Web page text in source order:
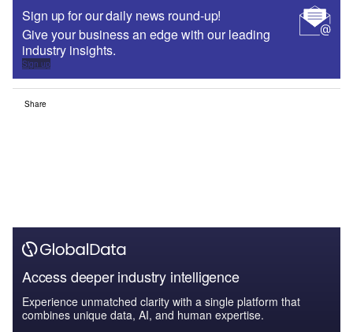
Sign up for our daily news round-up!
Give your business an edge with our leading
industry insights.
Sign up
Share
Access deeper industry intelligence
Experience unmatched clarity with a single platform that
combines unique data, AI, and human expertise.